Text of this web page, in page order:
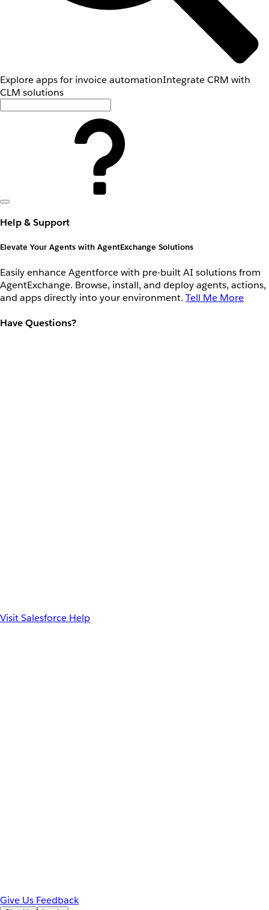
Explore apps for invoice automationIntegrate CRM with
CLM solutions
Help & Support
Elevate Your Agents with AgentExchange Solutions
Easily enhance Agentforce with pre-built AI solutions from
AgentExchange. Browse, install, and deploy agents, actions,
and apps directly into your environment. Tell Me More
Have Questions?
Visit Salesforce Help
Give Us Feedback